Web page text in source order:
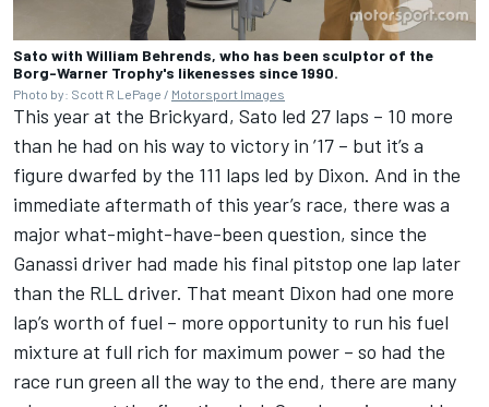
Sato with William Behrends, who has been sculptor of the
Borg-Warner Trophy's likenesses since 1990.
Photo by: Scott R LePage / Motorsport Images
This year at the Brickyard, Sato led 27 laps – 10 more
than he had on his way to victory in ’17 – but it’s a
figure dwarfed by the 111 laps led by Dixon. And in the
immediate aftermath of this year’s race, there was a
major what-might-have-been question, since the
Ganassi driver had made his final pitstop one lap later
than the RLL driver. That meant Dixon had one more
lap’s worth of fuel – more opportunity to run his fuel
mixture at full rich for maximum power – so had the
race run green all the way to the end, there are many